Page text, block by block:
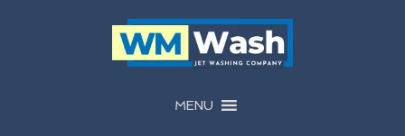
MENU